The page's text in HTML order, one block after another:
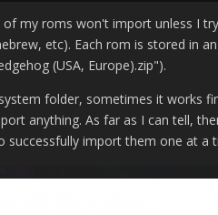
my roms won't import unless I
etc). Each rom is stored in
(USA, Europe).zip").
folder, sometimes it works
anything. As far as I can tell,
successfully import them one at a